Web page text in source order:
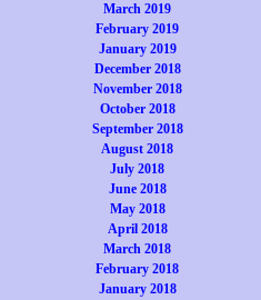
March 2019
February 2019
January 2019
December 2018
November 2018
October 2018
September 2018
August 2018
July 2018
June 2018
May 2018
April 2018
March 2018
February 2018
January 2018